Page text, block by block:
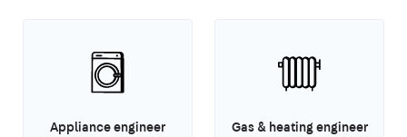
Appliance engineer Gas & heating engineer